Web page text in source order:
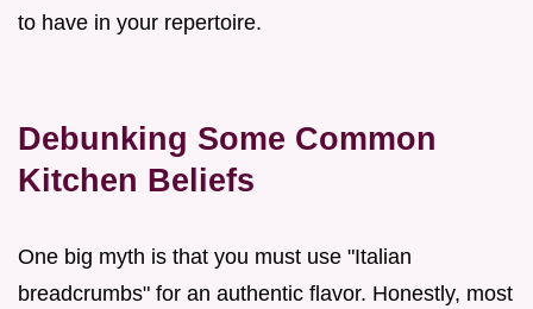
to have in your repertoire.
Debunking Some Common
Kitchen Beliefs
One big myth is that you must use "Italian
breadcrumbs" for an authentic flavor. Honestly, most